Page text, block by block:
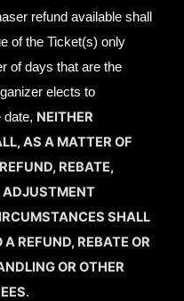
refund available shall
of the Ticket(s) only
of days that are the
elects to
date, NEITHER
AS A MATTER OF
REBATE,
ADJUSTMENT
SHALL
REFUND, REBATE OR
OR OTHER
.